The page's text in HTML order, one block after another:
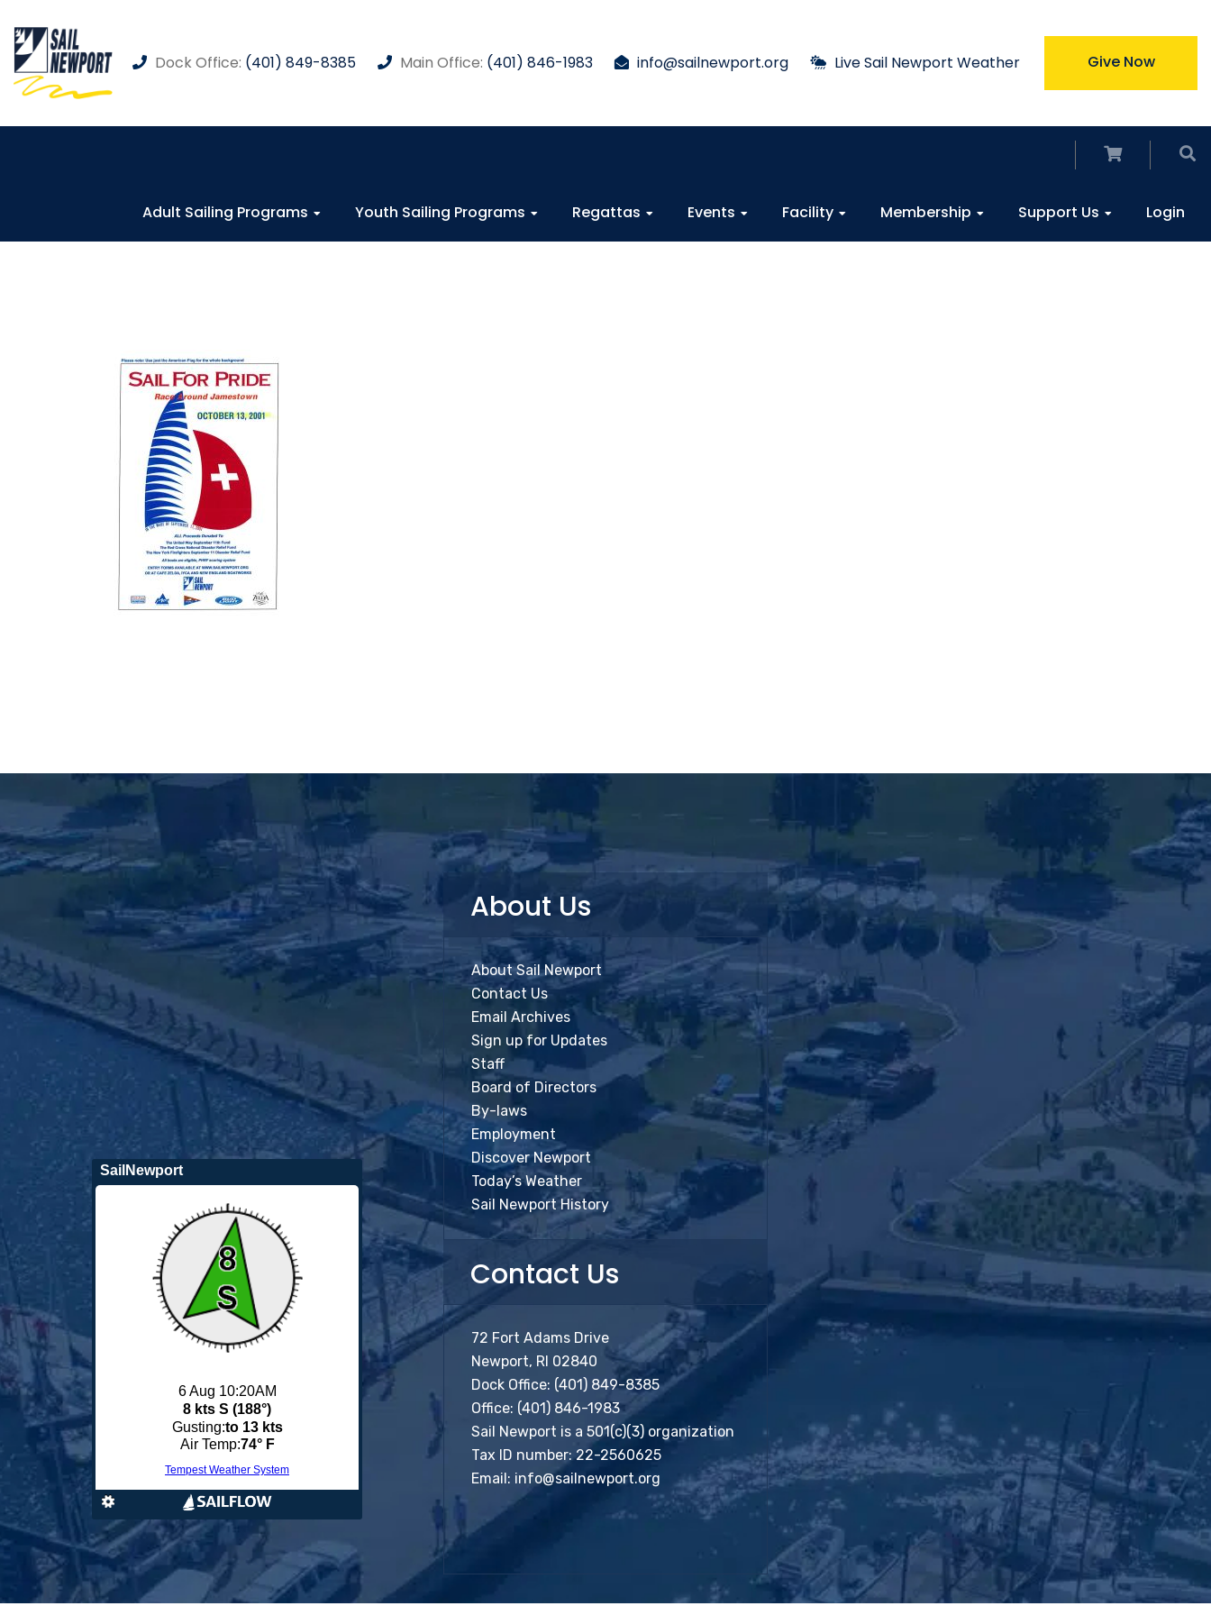
Dock Office: (401) 849-8385 Main Office: (401) 846-1983 info@sailnewport.org Live Sail Newport Weather Give Now
Adult Sailing Programs Youth Sailing Programs Regattas Events Facility Membership Support Us Login
About Us
About Sail Newport
Contact Us
Email Archives
Sign up for Updates
Staff
Board of Directors
By-laws
Employment
Discover Newport
Today’s Weather
Sail Newport History
Contact Us
72 Fort Adams Drive
Newport, RI 02840
Dock Office: (401) 849-8385
Office: (401) 846-1983
Sail Newport is a 501(c)(3) organization
Tax ID number: 22-2560625
Email: info@sailnewport.org